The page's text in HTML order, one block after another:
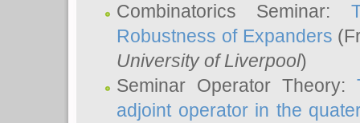
Combinatorics Seminar:
Robustness of Expanders
University of Liverpool)
Seminar Operator Theory:
adjoint operator in the